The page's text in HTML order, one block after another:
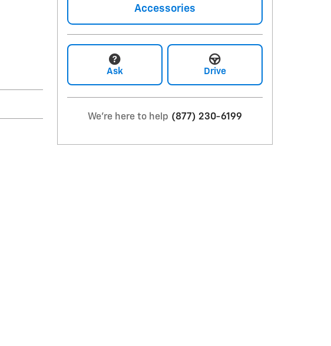
Accessories
Ask Drive
We're here to help (877) 230-6199